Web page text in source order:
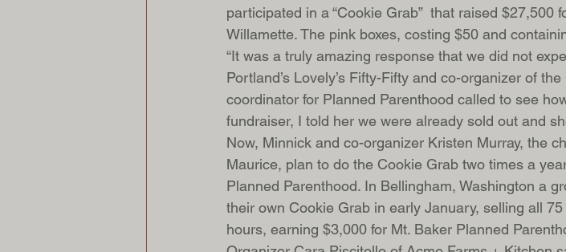
participated in a “Cookie Grab”  that raised $27,500
Willamette. The pink boxes, costing $50 and
“It was a truly amazing response that we did not
Portland’s Lovely’s Fifty-Fifty and co-organizer of
coordinator for Planned Parenthood called to see
fundraiser, I told her we were already sold out and
Now, Minnick and co-organizer Kristen Murray, the
Maurice, plan to do the Cookie Grab two times a
Planned Parenthood. In Bellingham, Washington a
their own Cookie Grab in early January, selling all
hours, earning $3,000 for Mt. Baker Planned